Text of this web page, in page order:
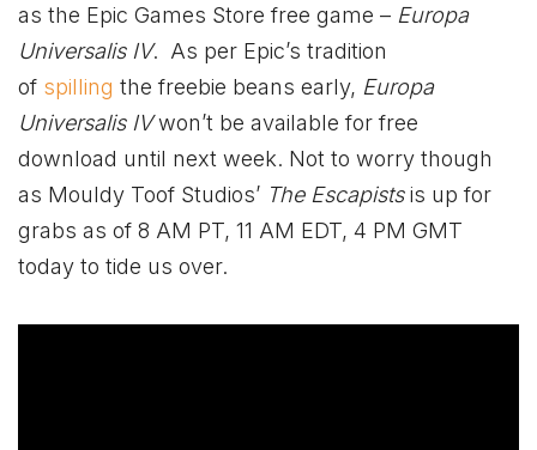
as the Epic Games Store free game – Europa
Universalis IV. As per Epic’s tradition
of spilling the freebie beans early, Europa
Universalis IVwon’t be available for free
download until next week. Not to worry though
as Mouldy Toof Studios’ The Escapistsis up for
grabs as of 8 AM PT, 11 AM EDT, 4 PM GMT
today to tide us over.